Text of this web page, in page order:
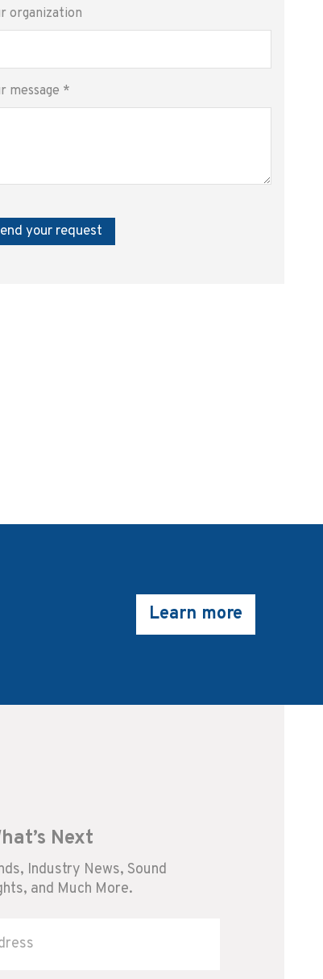
organization
message *
your request
Learn more
Next
Industry News, Sound
and Much More.